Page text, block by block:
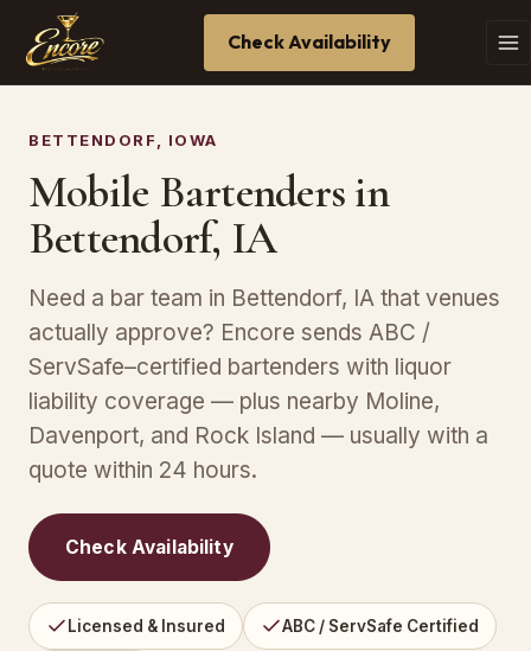
Check Availability
BETTENDORF, IOWA
Mobile Bartenders in
Bettendorf, IA
Need a bar team in Bettendorf, IA that venues
actually approve? Encore sends ABC /
ServSafe–certified bartenders with liquor
liability coverage — plus nearby Moline,
Davenport, and Rock Island — usually with a
quote within 24 hours.
Check Availability
Licensed & Insured ABC / ServSafe Certified